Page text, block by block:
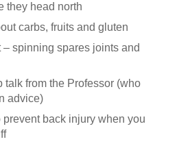
they head north
carbs, fruits and gluten
spinning spares joints and
talk from the Professor (who
advice)
prevent back injury when you
You'll
is fill out this form to receive our
useful tips and more. It's your